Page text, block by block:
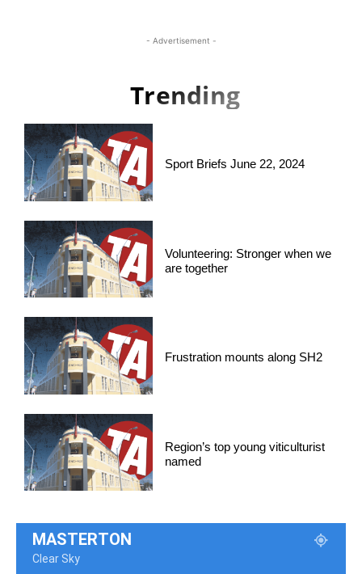
- Advertisement -
Trending
Sport Briefs June 22, 2024
Volunteering: Stronger when we
are together
Frustration mounts along SH2
Region’s top young viticulturist
named
MASTERTON
Clear Sky